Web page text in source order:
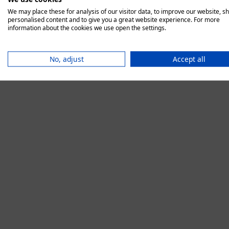
We may place these for analysis of our visitor data, to improve our website,
personalised content and to give you a great website experience. For more
information about the cookies we use open the settings.
No, adjust Accept all